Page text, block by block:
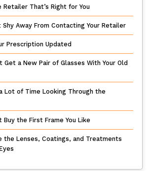
Retailer That’s Right for You
Shy Away From Contacting Your Retailer
Prescription Updated
Get a New Pair of Glasses With Your Old
Lot of Time Looking Through the
Buy the First Frame You Like
the Lenses, Coatings, and Treatments